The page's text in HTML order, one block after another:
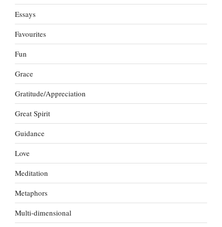
Essays
Favourites
Fun
Grace
Gratitude/Appreciation
Great Spirit
Guidance
Love
Meditation
Metaphors
Multi-dimensional